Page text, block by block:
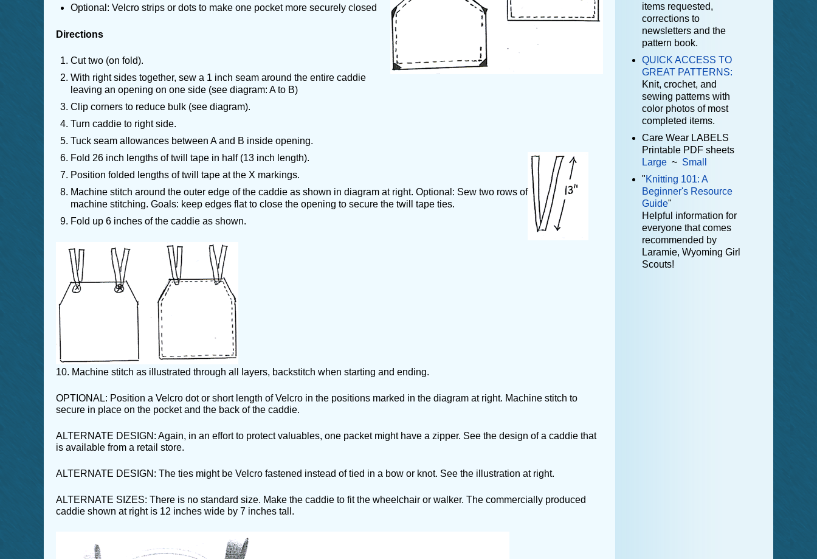
Optional: Velcro strips or dots to make one pocket more securely closed
Directions
Cut two (on fold).
With right sides together, sew a 1 inch seam around the entire caddie
leaving an opening on one side (see diagram: A to B)
Clip corners to reduce bulk (see diagram).
Turn caddie to right side.
Tuck seam allowances between A and B inside opening.
Fold 26 inch lengths of twill tape in half (13 inch length).
Position folded lengths of twill tape at the X markings.
Machine stitch around the outer edge of the caddie as shown in diagram at right. Optional: Sew two rows of
machine stitching. Goals: keep edges flat to close the opening to secure the twill tape ties.
Fold up 6 inches of the caddie as shown.
10. Machine stitch as illustrated through all layers, backstitch when starting and ending.
OPTIONAL: Position a Velcro dot or short length of Velcro in the positions marked in the diagram at right. Machine stitch to
secure in place on the pocket and the back of the caddie.
ALTERNATE DESIGN: Again, in an effort to protect valuables, one packet might have a zipper. See the design of a caddie that
is available from a retail store.
ALTERNATE DESIGN: The ties might be Velcro fastened instead of tied in a bow or knot. See the illustration at right.
ALTERNATE SIZES: There is no standard size. Make the caddie to fit the wheelchair or walker. The commercially produced
caddie shown at right is 12 inches wide by 7 inches tall.
items requested,
corrections to
newsletters and the
pattern book.
QUICK ACCESS TO
GREAT PATTERNS:
Knit, crochet, and
sewing patterns with
color photos of most
completed items.
Care Wear LABELS
Printable PDF sheets
Large ~ Small
"Knitting 101: A
Beginner's Resource
Guide"
Helpful information for
everyone that comes
recommended by
Laramie, Wyoming Girl
Scouts!